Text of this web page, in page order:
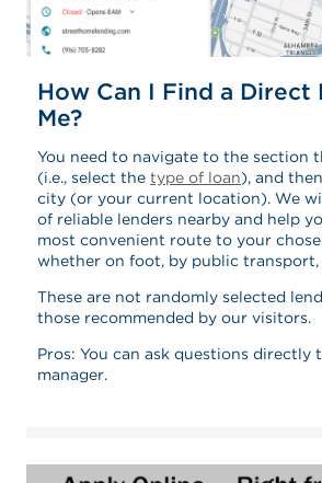
How Can I Find a Direct
Me?
You need to navigate to the section
(i.e., select the type of loan), and
city (or your current location). We
of reliable lenders nearby and help
most convenient route to your
whether on foot, by public transport,
These are not randomly selected
those recommended by our visitors.
Pros: You can ask questions directly
manager.